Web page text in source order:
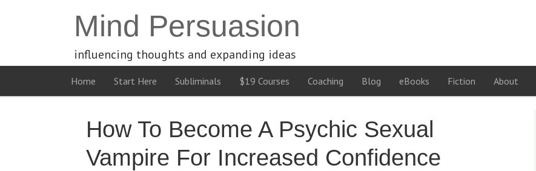
Mind Persuasion
influencing thoughts and expanding ideas
Home Start Here Subliminals $19 Courses Coaching Blog eBooks Fiction About
How To Become A Psychic Sexual
Vampire For Increased Confidence